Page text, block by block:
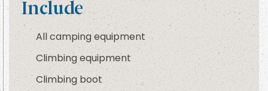
Include
All camping equipment
Climbing equipment
Climbing boot